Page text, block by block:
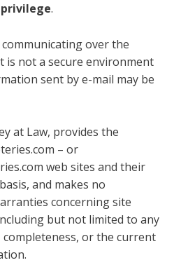
.
over the
is not a secure environment
sent by e-mail may be
at Law, provides the
– or
web sites and their
and makes no
concerning site
but not limited to any
or the current